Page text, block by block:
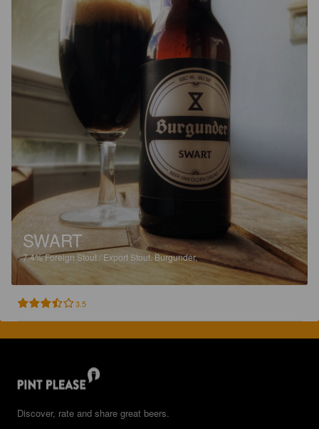
SWART
7.4%Foreign Stout / Export Stout.Burgunder.
3.5
Discover, rate and share great beers.